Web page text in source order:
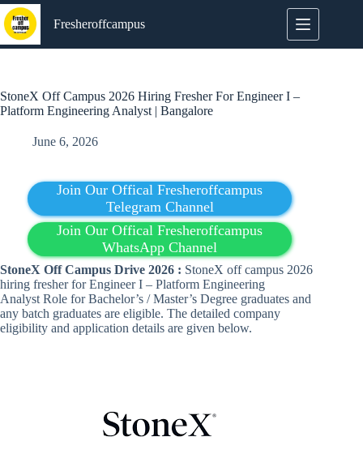
Skip
to
content
Fresheroffcampus
StoneX Off Campus 2026 Hiring Fresher For Engineer I –
Platform Engineering Analyst | Bangalore
June 6, 2026
Join Our Offical Fresheroffcampus
Telegram Channel
Join Our Offical Fresheroffcampus
WhatsApp Channel
StoneX Off Campus Drive 2026 : StoneX off campus 2026
hiring fresher for Engineer I – Platform Engineering
Analyst Role for Bachelor’s / Master’s Degree graduates and
any batch graduates are eligible. The detailed company
eligibility and application details are given below.